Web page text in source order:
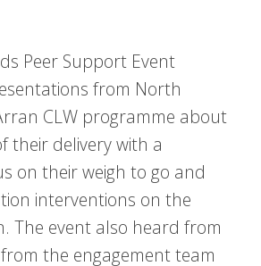
Peer Support Event
from North
CLW programme about
their delivery with a
on their weigh to go and
interventions on the
The event also heard from
the engagement team